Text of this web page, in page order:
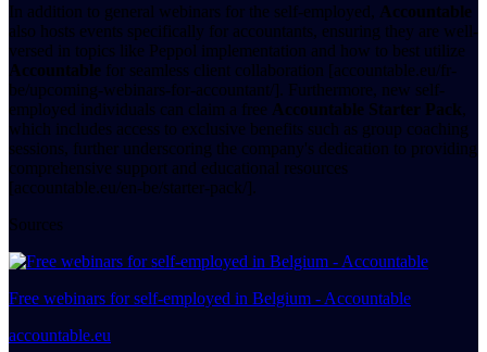
In addition to general webinars for the self-employed, Accountable
also hosts events specifically for accountants, ensuring they are well-
versed in topics like Peppol implementation and how to best utilize
Accountable for seamless client collaboration [accountable.eu/fr-
be/upcoming-webinars-for-accountant/]. Furthermore, new self-
employed individuals can claim a free Accountable Starter Pack,
which includes access to exclusive benefits such as group coaching
sessions, further underscoring the company's dedication to providing
comprehensive support and educational resources
[accountable.eu/en-be/starter-pack/].
Sources
Free webinars for self-employed in Belgium - Accountable
accountable.eu